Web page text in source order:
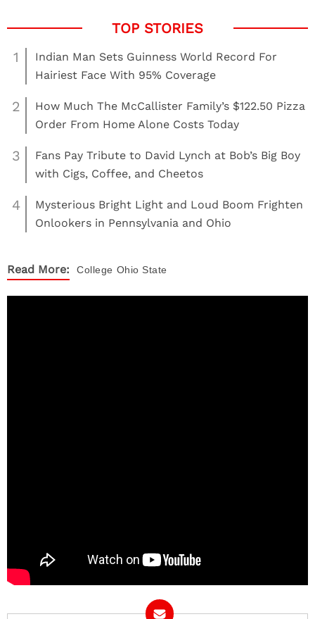
1
Indian Man Sets Guinness World Record For
Hairiest Face With 95% Coverage
2
How Much The McCallister Family’s $122.50 Pizza
Order From Home Alone Costs Today
3
Fans Pay Tribute to David Lynch at Bob’s Big Boy
with Cigs, Coffee, and Cheetos
4
Mysterious Bright Light and Loud Boom Frighten
Onlookers in Pennsylvania and Ohio
Read More: College Ohio State